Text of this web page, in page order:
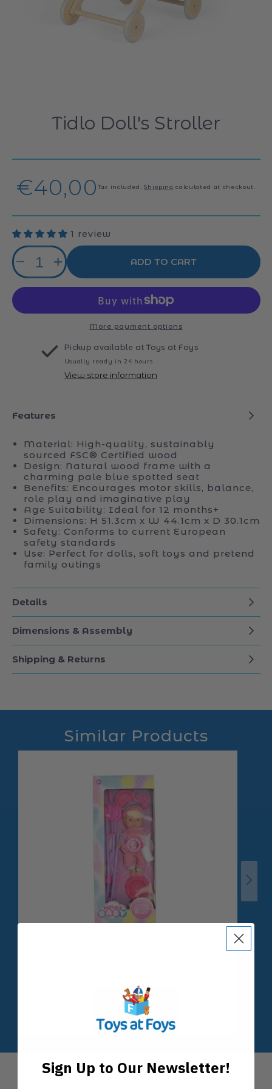
Tidlo Doll's Stroller
Regular
price
€40,00 Tax included.Shipping calculated at checkout.
1 review
Quantity
Decrease
quantity
for
Doll&#39;s
Increase
quantity
Doll&#39;s
Stroller
ADD TO CART
More payment options
Pickup available atToys at Foys
Usually ready in 24 hours
View store information
Features
Material: High-quality, sustainably
sourced FSC® Certified wood
Design: Natural wood frame with a
charming pale blue spotted seat
Benefits: Encourages motor skills, balance,
role play and imaginative play
Age Suitability: Ideal for 12 months+
Dimensions: H 51.3cm x W 44.1cm x D 30.1cm
Safety: Conforms to current European
safety standards
Use: Perfect for dolls, soft toys and pretend
family outings
Details
Dimensions & Assembly
Shipping & Returns
Sign Up to Our Newsletter!